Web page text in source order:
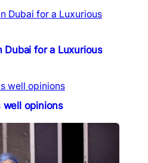
Dubai for a Luxurious
well opinions